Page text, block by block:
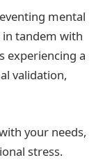
mental
in tandem with
experiencing a
validation,
your needs,
stress.